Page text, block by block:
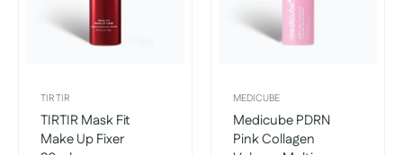
TIR TIR
TIRTIR Mask Fit
Make Up Fixer
MEDICUBE
Medicube PDRN
Pink Collagen